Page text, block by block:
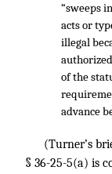
“sweeps
acts or
illegal
of the
advance
(Turner’s
§ 36-25-5(a) is